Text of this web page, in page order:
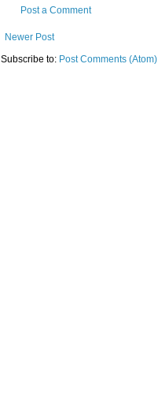
Post a Comment
Newer Post
Subscribe to: Post Comments (Atom)